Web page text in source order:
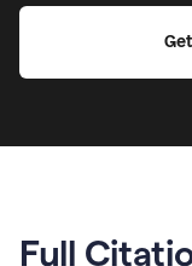
Full